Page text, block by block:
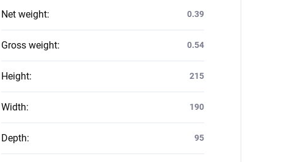
Net weight: 0.39
Gross weight: 0.54
Height: 215
Width: 190
Depth: 95